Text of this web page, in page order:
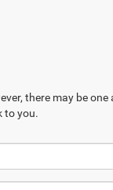
there may be
to you.